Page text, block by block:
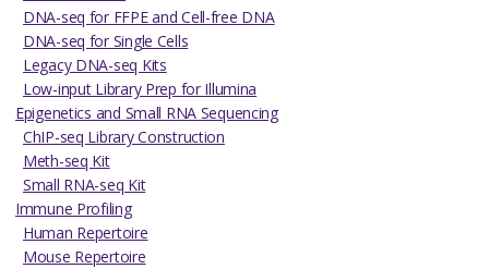
DNA-seq for FFPE and Cell-free DNA
DNA-seq for Single Cells
Legacy DNA-seq Kits
Low-input Library Prep for Illumina
Epigenetics and Small RNA Sequencing
ChIP-seq Library Construction
Meth-seq Kit
Small RNA-seq Kit
Immune Profiling
Human Repertoire
Mouse Repertoire